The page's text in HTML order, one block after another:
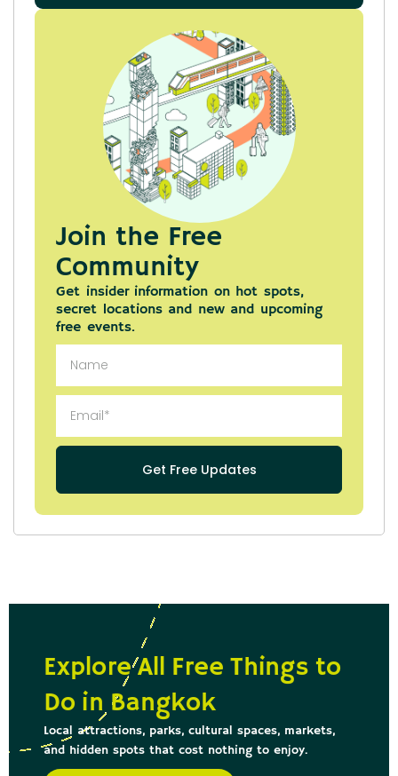
Join the Free
Community
Get insider information on hot spots,
secret locations and new and upcoming
free events.
Get Free Updates
Explore All Free Things to
Do in Bangkok
Local attractions, parks, cultural spaces, markets,
and hidden spots that cost nothing to enjoy.